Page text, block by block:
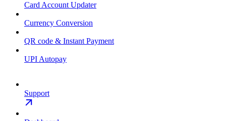
Card Account Updater
Currency Conversion
QR code & Instant Payment
UPI Autopay
Support